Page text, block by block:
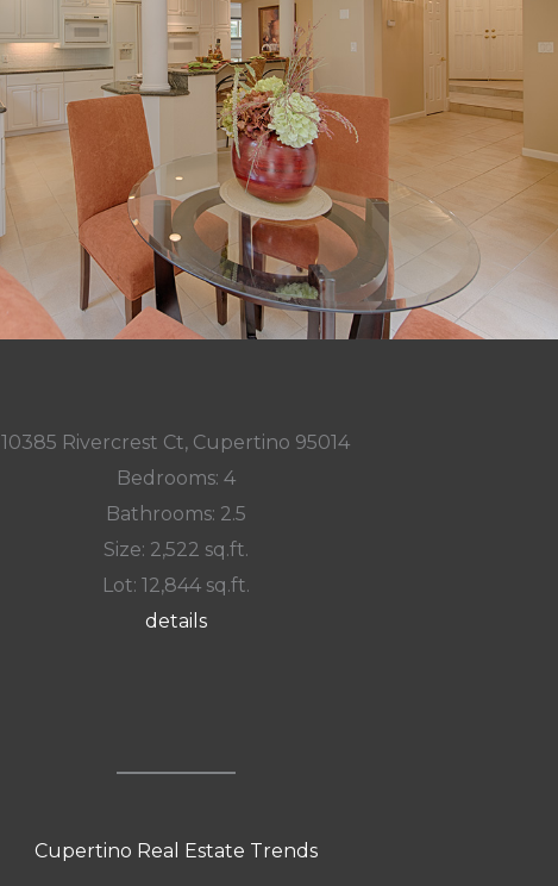
10385 Rivercrest Ct, Cupertino 95014
Bedrooms: 4
Bathrooms: 2.5
Size: 2,522 sq.ft.
Lot: 12,844 sq.ft.
details
Cupertino Real Estate Trends